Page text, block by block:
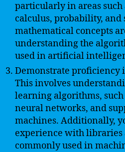
particularly in areas such
calculus, probability, and
mathematical concepts
understanding the
used in artificial
Demonstrate proficiency
This involves
learning algorithms, such
neural networks, and
machines. Additionally,
experience with
commonly used in